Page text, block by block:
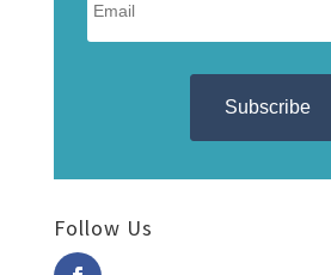
Follow Us